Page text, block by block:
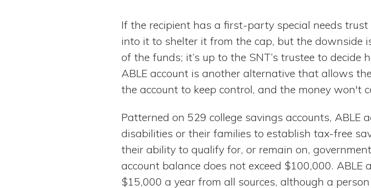
If the recipient has a first-party special needs trust
into it to shelter it from the cap, but the downside
of the funds; it’s up to the SNT’s trustee to
ABLE account is another alternative that allows
the account to keep control, and the money won't
Patterned on 529 college savings accounts, ABLE
disabilities or their families to establish tax-free
their ability to qualify for, or remain on,
account balance does not exceed $100,000. ABLE
$15,000 a year from all sources, although a